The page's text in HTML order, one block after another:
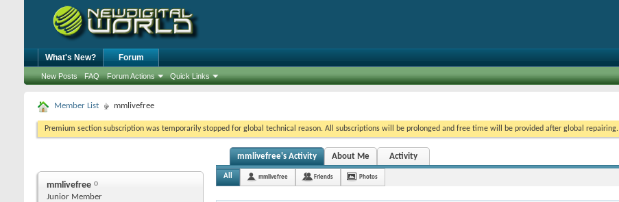
What's New? Forum
New Posts FAQ Forum Actions Quick Links
Member List mmlivefree
Premium section subscription was temporarily stopped for global technical reason. All subscriptions will be prolonged and free time will be provided after global repairing.
mmlivefree
Junior Member
mmlivefree's Activity About Me Activity
All mmlivefree Friends Photos